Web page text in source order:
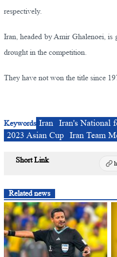
respectively.
Iran, headed by Amir Ghalenoei, is
drought in the competition.
They have not won the title since
Keywords Iran Iran's National
2023 Asian Cup Iran Team
Short Link
Related news